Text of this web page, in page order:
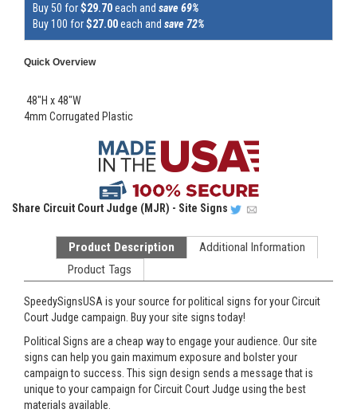
Buy 50 for$29.70each and save 69%
Buy 100 for$27.00each and save 72%
Quick Overview
48"H x 48"W
4mm Corrugated Plastic
Share Circuit Court Judge (MJR) - Site Signs
Product Description
Additional Information
Product Tags
SpeedySignsUSA is your source for political signs for your Circuit
Court Judge campaign. Buy your site signs today!
Political Signs are a cheap way to engage your audience. Our site
signs can help you gain maximum exposure and bolster your
campaign to success. This sign design sends a message that is
unique to your campaign for Circuit Court Judge using the best
materials available.